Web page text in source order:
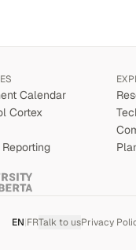
Calendar
Cortex
EN|FRTalk to usPrivacy